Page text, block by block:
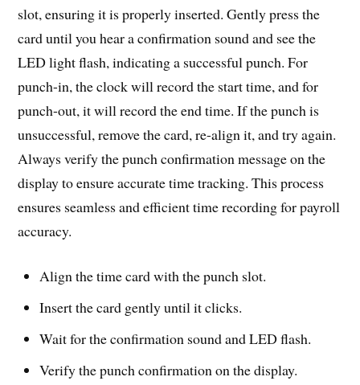
slot, ensuring it is properly inserted. Gently press the
card until you hear a confirmation sound and see the
LED light flash, indicating a successful punch. For
punch-in, the clock will record the start time, and for
punch-out, it will record the end time. If the punch is
unsuccessful, remove the card, re-align it, and try again.
Always verify the punch confirmation message on the
display to ensure accurate time tracking. This process
ensures seamless and efficient time recording for payroll
accuracy.
Align the time card with the punch slot.
Insert the card gently until it clicks.
Wait for the confirmation sound and LED flash.
Verify the punch confirmation on the display.